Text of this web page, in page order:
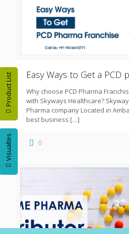
Product List
Visualtes
Easy Ways to Get a PCD
Why choose PCD Pharma
with Skyways Healthcare?
Pharma company Located in
best business […]
0